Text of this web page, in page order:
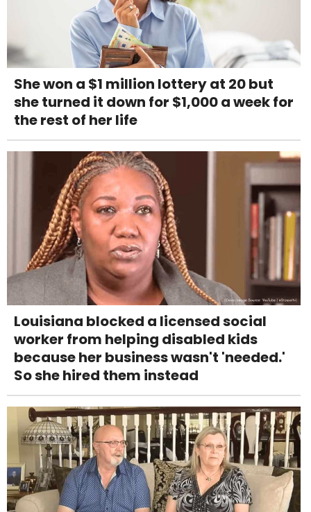
She won a $1 million lottery at 20 but
she turned it down for $1,000 a week for
the rest of her life
Louisiana blocked a licensed social
worker from helping disabled kids
because her business wasn't 'needed.'
So she hired them instead